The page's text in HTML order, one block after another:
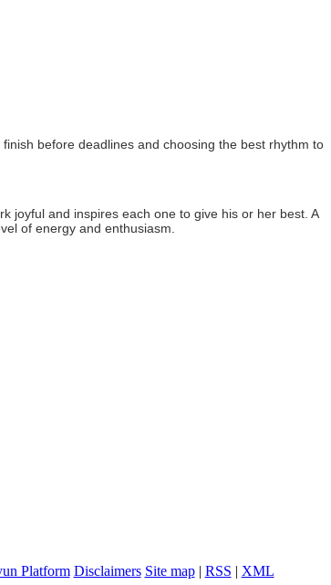
before deadlines and choosing the best rhythm to
joyful and inspires each one to give his or her best. A
of energy and enthusiasm.
Platform Disclaimers Site map| RSS | XML